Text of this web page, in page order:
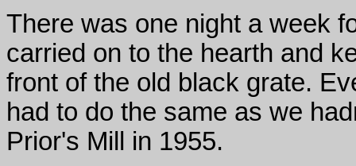
There was one night a week
carried on to the hearth and
front of the old black grate.
had to do the same as we
Prior's Mill in 1955.